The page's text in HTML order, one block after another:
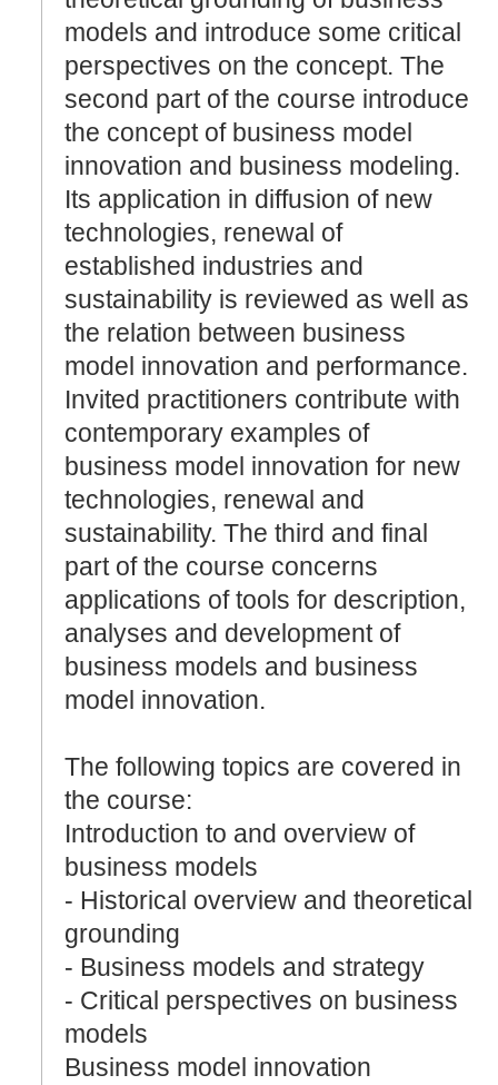
models and introduce some critical
perspectives on the concept. The
second part of the course introduce
the concept of business model
innovation and business modeling.
Its application in diffusion of new
technologies, renewal of
established industries and
sustainability is reviewed as well as
the relation between business
model innovation and performance.
Invited practitioners contribute with
contemporary examples of
business model innovation for new
technologies, renewal and
sustainability. The third and final
part of the course concerns
applications of tools for description,
analyses and development of
business models and business
model innovation.
The following topics are covered in
the course:
Introduction to and overview of
business models
- Historical overview and theoretical
grounding
- Business models and strategy
- Critical perspectives on business
models
Business model innovation